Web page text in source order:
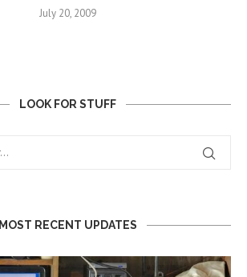
July 20, 2009
LOOK FOR STUFF
MOST RECENT UPDATES